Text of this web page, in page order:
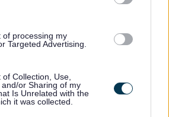
of processing my
Targeted Advertising.
Collection, Use,
or Sharing of my
Is Unrelated with the
it was collected.
Council